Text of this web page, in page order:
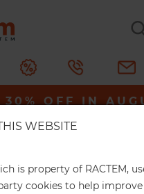
600
& Racking
Heavy-Duty
Shelving Unit
steel. It has a
30% OFF IN
discount for your
orders:
WEBSITE
is property of RACTEM,
cookies to help improve